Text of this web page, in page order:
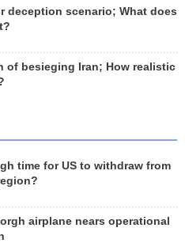
deception scenario; What does
of besieging Iran; How realistic
time for US to withdraw from
airplane nears operational